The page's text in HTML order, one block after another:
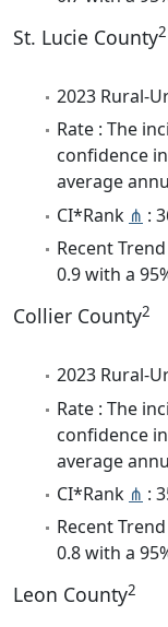
St. Lucie County2
2023 Rural-
Rate : The
confidence
average
CI*Rank ⋔ :
Recent
0.9 with a
Collier County2
2023 Rural-
Rate : The
confidence
average
CI*Rank ⋔ :
Recent
0.8 with a
Leon County2